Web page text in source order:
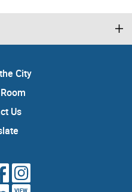
City
Us